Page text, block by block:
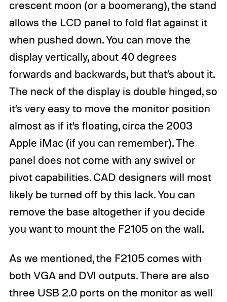
crescent moon (or a boomerang), the stand
allows the LCD panel to fold flat against it
when pushed down. You can move the
display vertically, about 40 degrees
forwards and backwards, but that’s about it.
The neck of the display is double hinged, so
it’s very easy to move the monitor position
almost as if it’s floating, circa the 2003
Apple iMac (if you can remember). The
panel does not come with any swivel or
pivot capabilities. CAD designers will most
likely be turned off by this lack. You can
remove the base altogether if you decide
you want to mount the F2105 on the wall.
As we mentioned, the F2105 comes with
both VGA and DVI outputs. There are also
three USB 2.0 ports on the monitor as well